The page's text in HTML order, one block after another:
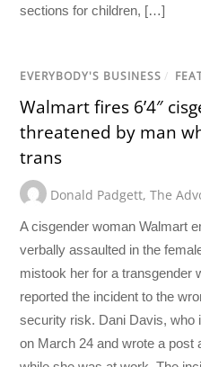
sections for children, […]
EVERYBODY'S BUSINESS /
Walmart fires 6’4″
threatened by man
trans
Donald Padgett,The
A cisgender woman Walmart
verbally assaulted in the
mistook her for a transgender
reported the incident to the
security risk. Dani Davis, who
on March 24 and wrote a post